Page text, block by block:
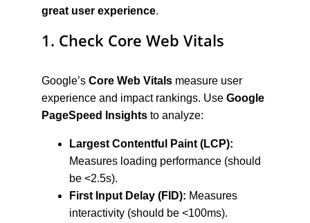
great user experience.
1. Check Core Web Vitals
Google’s Core Web Vitals measure user
experience and impact rankings. Use Google
PageSpeed Insights to analyze:
Largest Contentful Paint (LCP):
Measures loading performance (should
be <2.5s).
First Input Delay (FID): Measures
interactivity (should be <100ms).